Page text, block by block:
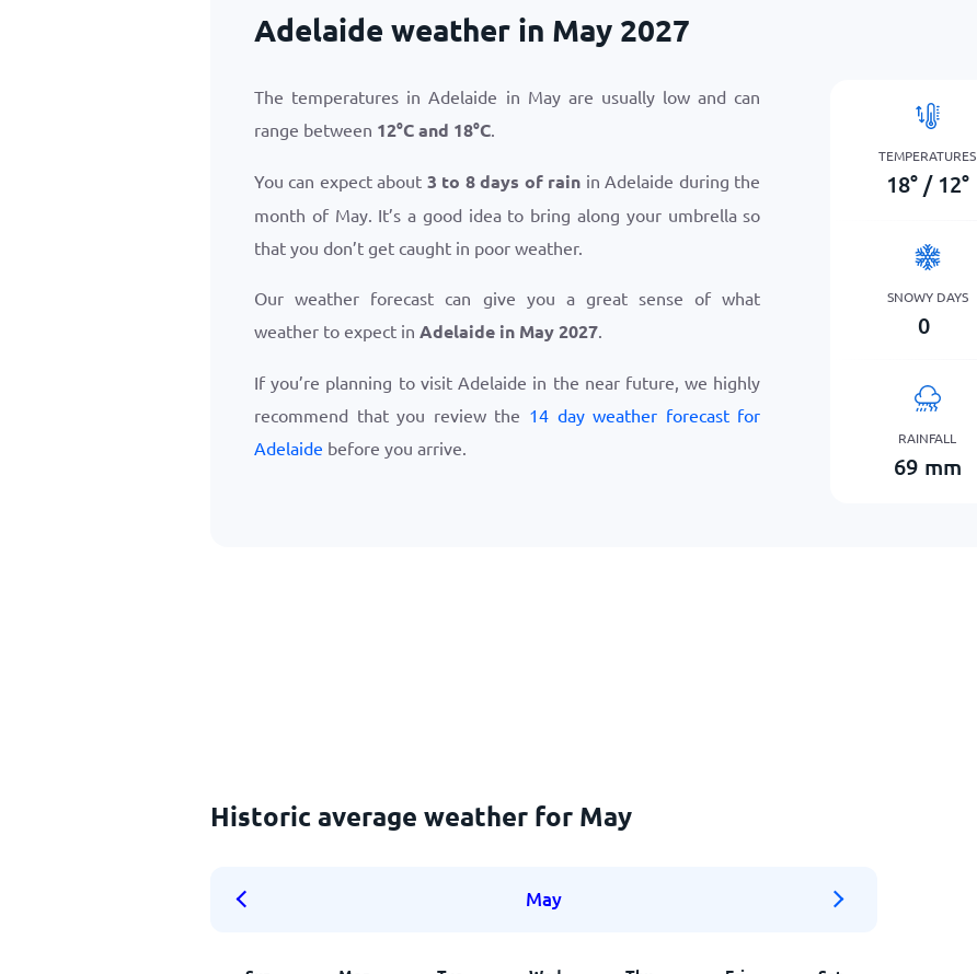
Adelaide weather in May 2027
The temperatures in Adelaide in May are usually low and can
range between 12°Cand 18°C.
You can expect about 3 to 8 days of rain in Adelaide during the
month of May. It’s a good idea to bring along your umbrella so
that you don’t get caught in poor weather.
Our weather forecast can give you a great sense of what
weather to expect in Adelaide in May 2027.
If you’re planning to visit Adelaide in the near future, we highly
recommend that you review the 14 day weather forecast for
Adelaide before you arrive.
TEMPERATURES
18° / 12°
SNOWY DAYS
0
RAINFALL
69 mm
Historic average weather for May
May